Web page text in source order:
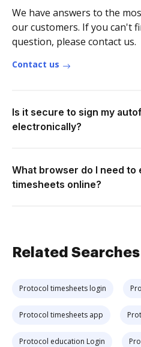
We have answers to the
our customers. If you can't
question, please contact us.
Contact us
Is it secure to sign my
electronically?
What browser do I need to
timesheets online?
Related Searches
Protocol timesheets login
Protocol timesheets app
Protocol education Login